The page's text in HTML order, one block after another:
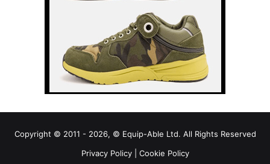
Copyright © 2011 - 2026, © Equip-Able Ltd. All Rights Reserved
Privacy Policy| Cookie Policy